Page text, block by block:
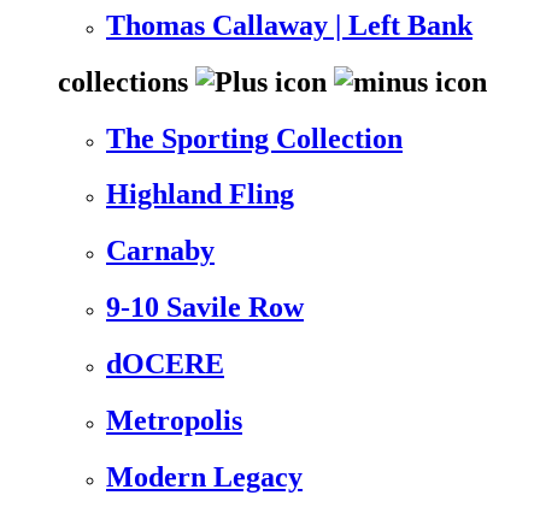
Thomas Callaway | Left Bank
collections
The Sporting Collection
Highland Fling
Carnaby
9-10 Savile Row
dOCERE
Metropolis
Modern Legacy